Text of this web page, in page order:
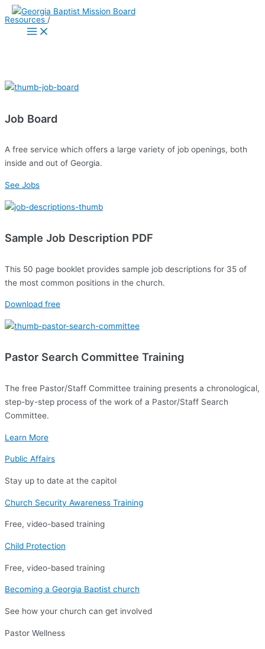
Skip
to
content
Main
Menu
Resources /
Job Board
A free service which offers a large variety of job openings, both
inside and out of Georgia.
See Jobs
Sample Job Description PDF
This 50 page booklet provides sample job descriptions for 35 of
the most common positions in the church.
Download free
Pastor Search Committee Training
The free Pastor/Staff Committee training presents a chronological,
step-by-step process of the work of a Pastor/Staff Search
Committee.
Learn More
Public Affairs
Stay up to date at the capitol
Church Security Awareness Training
Free, video-based training
Child Protection
Free, video-based training
Becoming a Georgia Baptist church
See how your church can get involved
Pastor Wellness